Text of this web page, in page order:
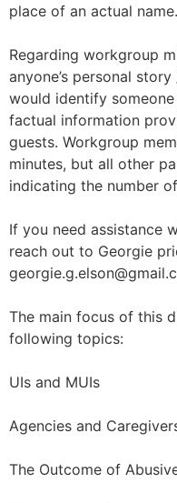
place of an actual name.
Regarding workgroup
anyone’s personal
would identify
factual information
guests. Workgroup
minutes, but all other
indicating the number
If you need assistance
reach out to Georgie
The main focus of this
following topics:
UIs and MUIs
Agencies and
The Outcome of